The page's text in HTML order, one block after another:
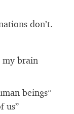
don’t.
brain
beings”
us”